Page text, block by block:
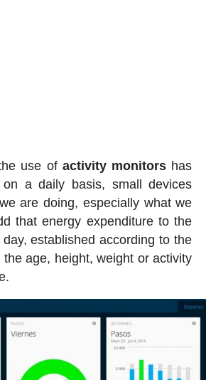
use of activity monitors has
on a daily basis, small devices
are doing, especially what we
that energy expenditure to the
established according to the
age, height, weight or activity